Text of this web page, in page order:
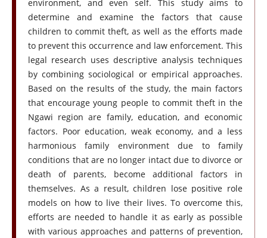
environment, and even self. This study aims to
determine and examine the factors that cause
children to commit theft, as well as the efforts made
to prevent this occurrence and law enforcement. This
legal research uses descriptive analysis techniques
by combining sociological or empirical approaches.
Based on the results of the study, the main factors
that encourage young people to commit theft in the
Ngawi region are family, education, and economic
factors. Poor education, weak economy, and a less
harmonious family environment due to family
conditions that are no longer intact due to divorce or
death of parents, become additional factors in
themselves. As a result, children lose positive role
models on how to live their lives. To overcome this,
efforts are needed to handle it as early as possible
with various approaches and patterns of prevention,